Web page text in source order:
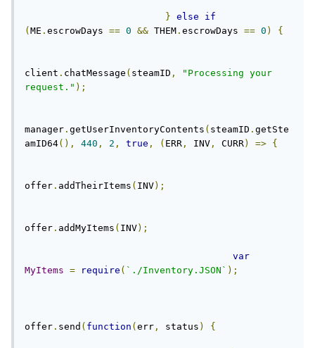
} else
if
( ME . escrowDays == 0 && THEM . escrowDays == 0 ) {
client . chatMessage ( steamID ,
"Processing your
request." );
manager . getUserInventoryContents ( steamID . getSte
amID64(), 440 , 2 , true , ( ERR , INV , CURR) => {
offer . addTheirItems ( INV);
offer . addMyItems ( INV);
var
MyItems = require ( `./Inventory.JSON` );
offer . send ( function ( err , status ) {